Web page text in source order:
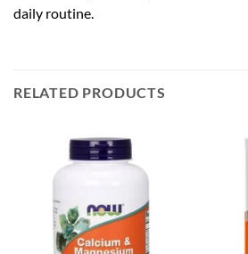
daily routine.
RELATED PRODUCTS